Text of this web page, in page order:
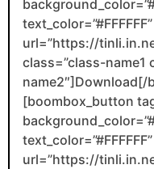
url=”https://
class=”class-name1
[boombox_button
url=”https://